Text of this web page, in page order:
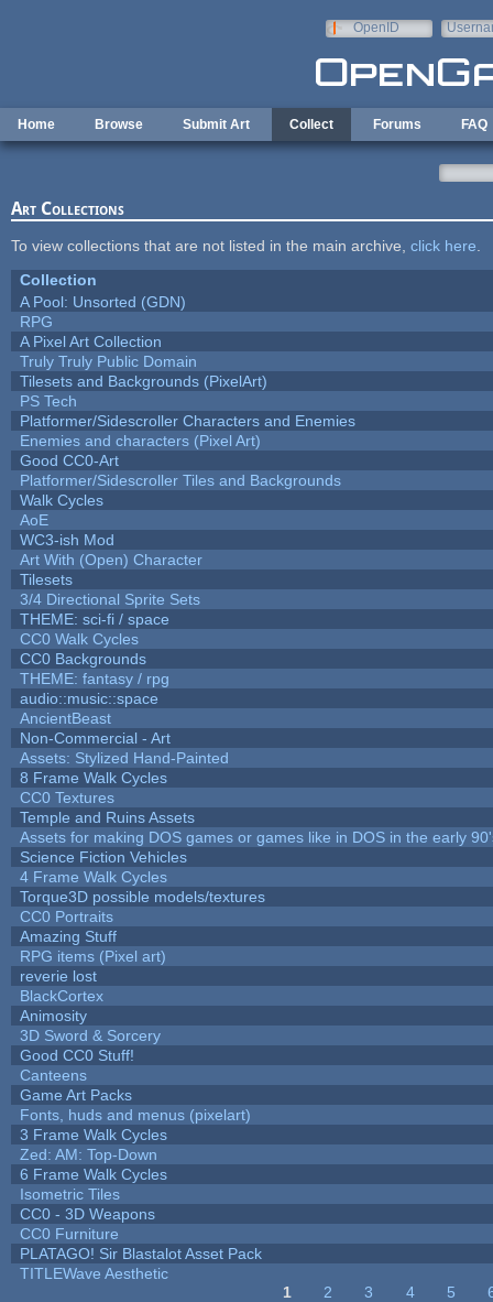
OpenID
Home Browse Submit Art Collect Forums FAQ
Art Collections
To view collections that are not listed in the main archive, click here
Collection
A Pool: Unsorted (GDN)
RPG
A Pixel Art Collection
Truly Truly Public Domain
Tilesets and Backgrounds (PixelArt)
PS Tech
Platformer/Sidescroller Characters and Enemies
Enemies and characters (Pixel Art)
Good CC0-Art
Platformer/Sidescroller Tiles and Backgrounds
Walk Cycles
AoE
WC3-ish Mod
Art With (Open) Character
Tilesets
3/4 Directional Sprite Sets
THEME: sci-fi / space
CC0 Walk Cycles
CC0 Backgrounds
THEME: fantasy / rpg
audio::music::space
AncientBeast
Non-Commercial - Art
Assets: Stylized Hand-Painted
8 Frame Walk Cycles
CC0 Textures
Temple and Ruins Assets
Assets for making DOS games or games like in DOS in the early
Science Fiction Vehicles
4 Frame Walk Cycles
Torque3D possible models/textures
CC0 Portraits
Amazing Stuff
RPG items (Pixel art)
reverie lost
BlackCortex
Animosity
3D Sword & Sorcery
Good CC0 Stuff!
Canteens
Game Art Packs
Fonts, huds and menus (pixelart)
3 Frame Walk Cycles
Zed: AM: Top-Down
6 Frame Walk Cycles
Isometric Tiles
CC0 - 3D Weapons
CC0 Furniture
PLATAGO! Sir Blastalot Asset Pack
TITLEWave Aesthetic
1 2 3 4 5